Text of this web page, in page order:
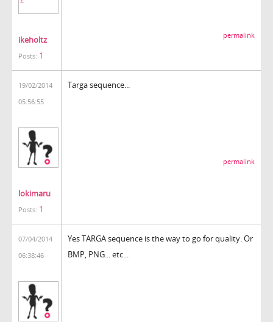
ikeholtz
Posts: 1
permalink
19/02/2014
05:56:55
lokimaru
Posts: 1
Targa sequence...
permalink
07/04/2014
06:38:46
Yes TARGA sequence is the way to go for quality. Or
BMP, PNG... etc...